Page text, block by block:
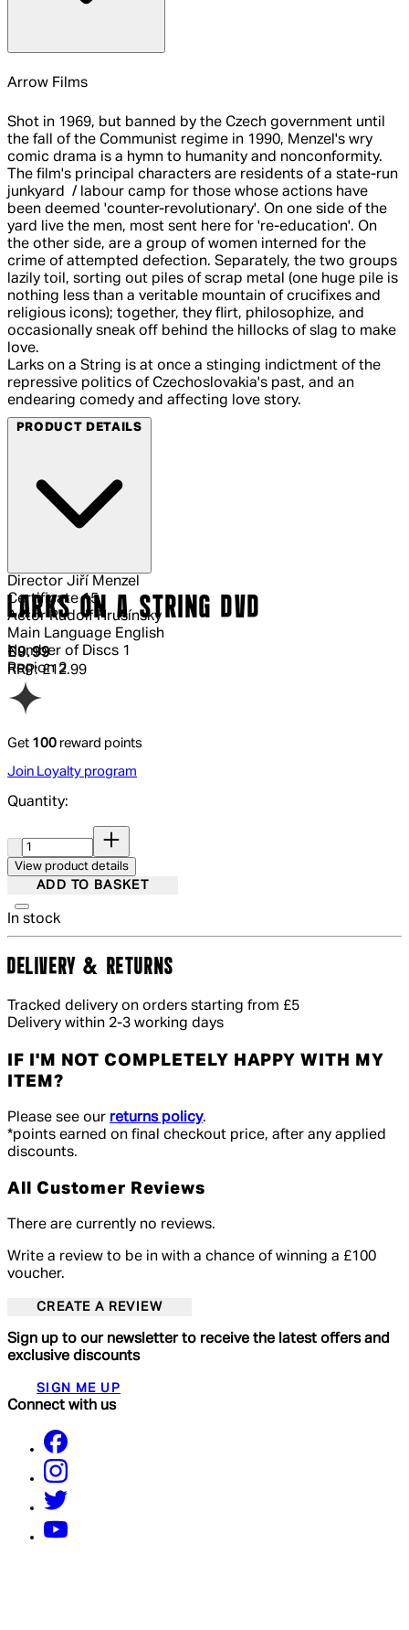
Arrow Films
Shot in 1969, but banned by the Czech government until
the fall of the Communist regime in 1990, Menzel's wry
comic drama is a hymn to humanity and nonconformity.
The film's principal characters are residents of a state-run
junkyard / labour camp for those whose actions have
been deemed 'counter-revolutionary'. On one side of the
yard live the men, most sent here for 're-education'. On
the other side, are a group of women interned for the
crime of attempted defection. Separately, the two groups
lazily toil, sorting out piles of scrap metal (one huge pile is
nothing less than a veritable mountain of crucifixes and
religious icons); together, they flirt, philosophize, and
occasionally sneak off behind the hillocks of slag to make
love.
Larks on a String is at once a stinging indictment of the
repressive politics of Czechoslovakia's past, and an
endearing comedy and affecting love story.
PRODUCT DETAILS
Director Jiří Menzel
Certificate 15
Actor Rudolf Hrusínský
Main Language English
Number of Discs 1
Region 2
LARKS ON A STRING DVD
Current price: £9.99.
£9.99
RRP: £12.99
Get 100 reward points
Join Loyalty program
Quantity:
View product details
ADD TO BASKET
In stock
DELIVERY & RETURNS
Tracked delivery on orders starting from £5
Delivery within 2-3 working days
IF I'M NOT COMPLETELY HAPPY WITH MY
ITEM?
Please see our returns policy.
*points earned on final checkout price, after any applied
discounts.
All Customer Reviews
There are currently no reviews.
Write a review to be in with a chance of winning a £100
voucher.
CREATE A REVIEW
Sign up to our newsletter to receive the latest offers and
exclusive discounts
SIGN ME UP
Connect with us